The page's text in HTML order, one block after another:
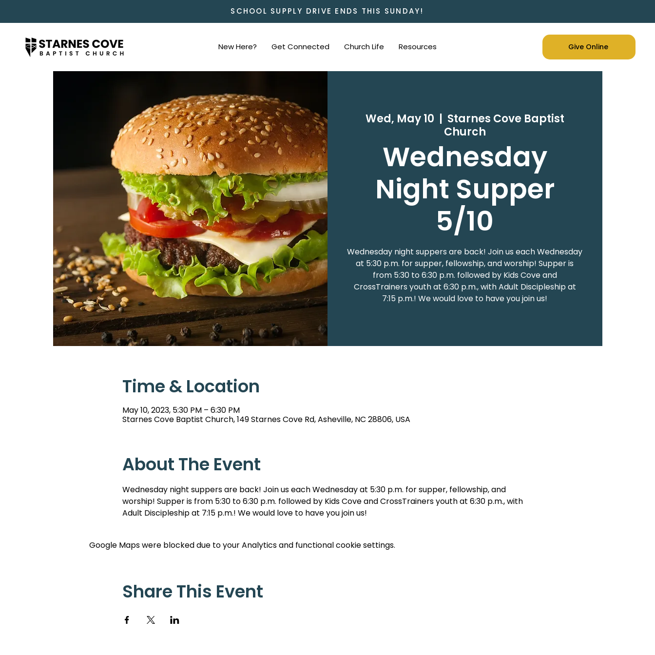
SCHOOL SUPPLY DRIVE ENDS THIS SUNDAY!
New Here? Get Connected Church Life Resources Give Online
Wed, May 10
  |
Starnes Cove Baptist
Church
Wednesday
Night Supper
5/10
Wednesday night suppers are back! Join us each Wednesday
at 5:30 p.m. for supper, fellowship, and worship! Supper is
from 5:30 to 6:30 p.m. followed by Kids Cove and
CrossTrainers youth at 6:30 p.m., with Adult Discipleship at
7:15 p.m.! We would love to have you join us!
Time & Location
May 10, 2023, 5:30 PM – 6:30 PM
Starnes Cove Baptist Church, 149 Starnes Cove Rd, Asheville, NC 28806, USA
About The Event
Wednesday night suppers are back! Join us each Wednesday at 5:30 p.m. for supper, fellowship, and
worship! Supper is from 5:30 to 6:30 p.m. followed by Kids Cove and CrossTrainers youth at 6:30 p.m., with
Adult Discipleship at 7:15 p.m.! We would love to have you join us!
Google Maps were blocked due to your Analytics and functional cookie settings.
Share This Event